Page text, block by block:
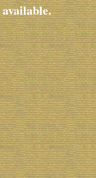
available.